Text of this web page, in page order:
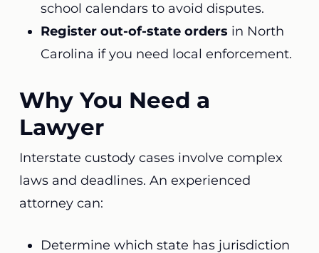
school calendars to avoid disputes.
Register out-of-state orders in North
Carolina if you need local enforcement.
Why You Need a
Lawyer
Interstate custody cases involve complex
laws and deadlines. An experienced
attorney can:
Determine which state has jurisdiction